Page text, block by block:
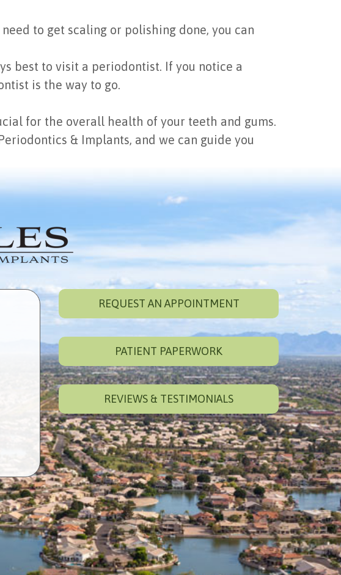
to get scaling or polishing done, you can
best to visit a periodontist. If you notice a
is the way to go.
for the overall health of your teeth and gums.
& Implants, and we can guide you
REQUEST AN APPOINTMENT
PATIENT PAPERWORK
REVIEWS & TESTIMONIALS